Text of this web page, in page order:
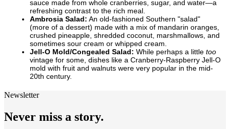
sauce made from whole cranberries, sugar, and water—a
refreshing contrast to the rich meal.
Ambrosia Salad: An old-fashioned Southern "salad"
(more of a dessert) made with a mix of mandarin oranges,
crushed pineapple, shredded coconut, marshmallows, and
sometimes sour cream or whipped cream.
Jell-O Mold/Congealed Salad: While perhaps a little too
vintage for some, dishes like a Cranberry-Raspberry Jell-O
mold with fruit and walnuts were very popular in the mid-
20th century.
Newsletter
Never miss a story.